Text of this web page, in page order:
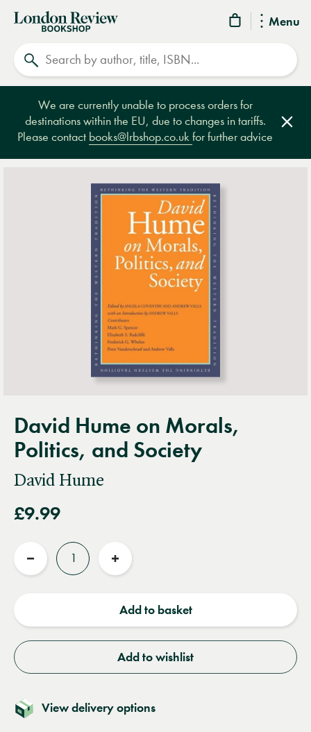
Menu
London
Review
Bookshop
We are currently unable to process orders for
destinations within the EU, due to changes in tariffs.
Please contact books@lrbshop.co.ukfor further advice
David Hume on Morals,
Politics, and Society
David Hume
£9.99
Reduce
Increase
Add to basket
Add to wishlist
View delivery options